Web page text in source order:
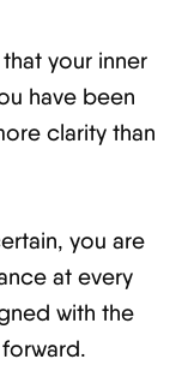
your inner
have been
clarity than
you are
at every
with the